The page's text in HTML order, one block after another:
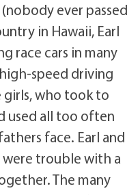
ever passed
in Hawaii, Earl
race cars in many
speed driving
girls, who took to
used all too often
face. Earl and
were trouble with a
The many